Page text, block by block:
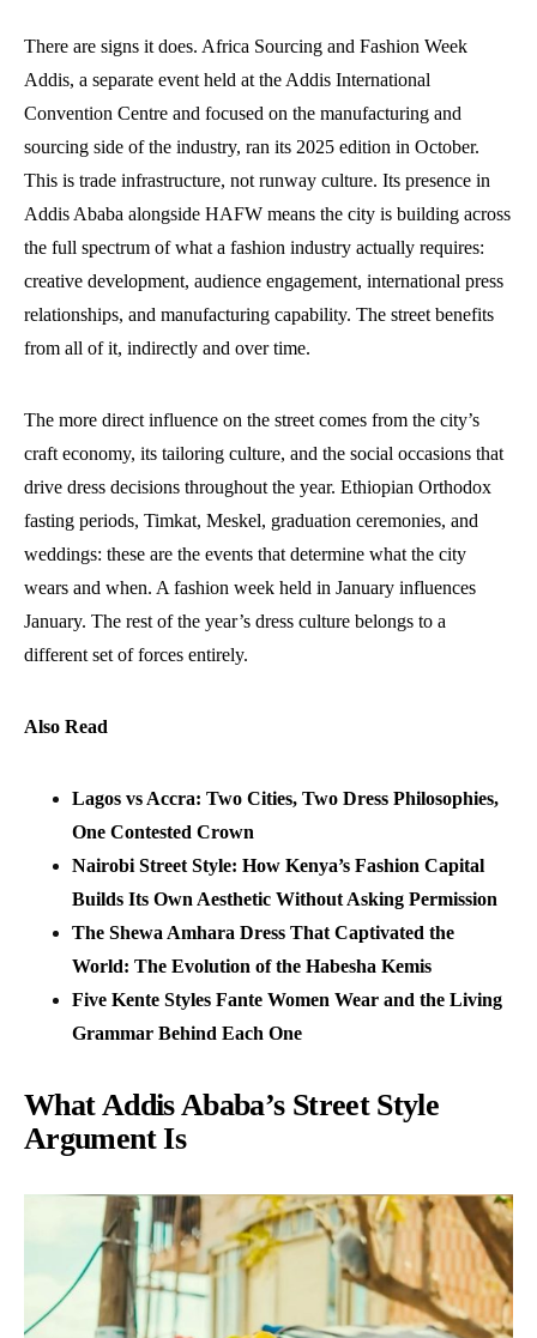
There are signs it does. Africa Sourcing and Fashion Week
Addis, a separate event held at the Addis International
Convention Centre and focused on the manufacturing and
sourcing side of the industry, ran its 2025 edition in October.
This is trade infrastructure, not runway culture. Its presence in
Addis Ababa alongside HAFW means the city is building across
the full spectrum of what a fashion industry actually requires:
creative development, audience engagement, international press
relationships, and manufacturing capability. The street benefits
from all of it, indirectly and over time.
The more direct influence on the street comes from the city’s
craft economy, its tailoring culture, and the social occasions that
drive dress decisions throughout the year. Ethiopian Orthodox
fasting periods, Timkat, Meskel, graduation ceremonies, and
weddings: these are the events that determine what the city
wears and when. A fashion week held in January influences
January. The rest of the year’s dress culture belongs to a
different set of forces entirely.
Also Read
Lagos vs Accra: Two Cities, Two Dress Philosophies,
One Contested Crown
Nairobi Street Style: How Kenya’s Fashion Capital
Builds Its Own Aesthetic Without Asking Permission
The Shewa Amhara Dress That Captivated the
World: The Evolution of the Habesha Kemis
Five Kente Styles Fante Women Wear and the Living
Grammar Behind Each One
What Addis Ababa’s Street Style
Argument Is